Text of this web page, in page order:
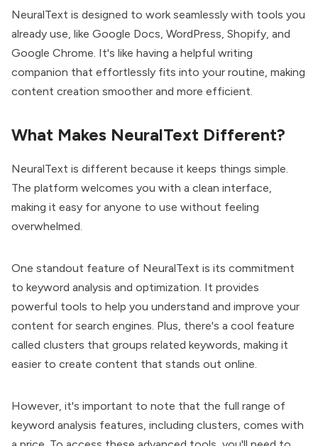
NeuralText is designed to work seamlessly with tools you
already use, like Google Docs, WordPress, Shopify, and
Google Chrome. It's like having a helpful writing
companion that effortlessly fits into your routine, making
content creation smoother and more efficient.
What Makes NeuralText Different?
NeuralText is different because it keeps things simple.
The platform welcomes you with a clean interface,
making it easy for anyone to use without feeling
overwhelmed.
One standout feature of NeuralText is its commitment
to keyword analysis and optimization. It provides
powerful tools to help you understand and improve your
content for search engines. Plus, there's a cool feature
called clusters that groups related keywords, making it
easier to create content that stands out online.
However, it's important to note that the full range of
keyword analysis features, including clusters, comes with